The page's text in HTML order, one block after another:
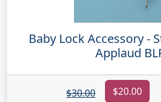
Baby Lock Accessory -
Applaud
$30.00 $20.00